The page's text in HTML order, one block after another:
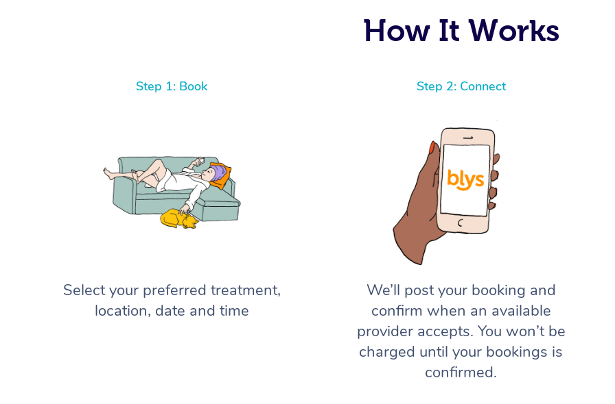
How It Works
Step 1: Book
Select your preferred treatment,
location, date and time
Step 2: Connect
We’ll post your booking and
confirm when an available
provider accepts. You won’t be
charged until your bookings is
confirmed.